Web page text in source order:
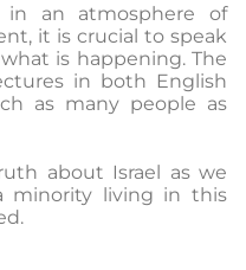
in an atmosphere of
it is crucial to speak
is happening. The
in both English
as many people as
about Israel as we
minority living in this